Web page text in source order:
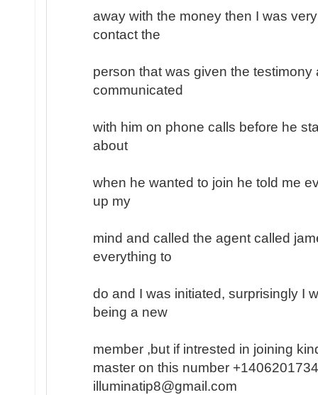
away with the money then I was
contact the
person that was given the testimony
communicated
with him on phone calls before he
about
when he wanted to join he told me
up my
mind and called the agent called
everything to
do and I was initiated, surprisingly I
being a new
member ,but if intrested in joining
master on this number
illuminatip8@gmail.com